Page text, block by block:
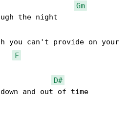
Gm
the night
can't provide on your
F
D#
and out of time